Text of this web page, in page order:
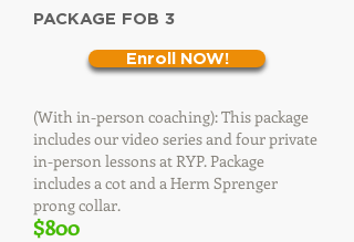
PACKAGE FOB 3
Enroll NOW!
(With in-person coaching): This package
includes our video series and four private
in-person lessons at RYP. Package
includes a cot and a Herm Sprenger
prong collar.
$800